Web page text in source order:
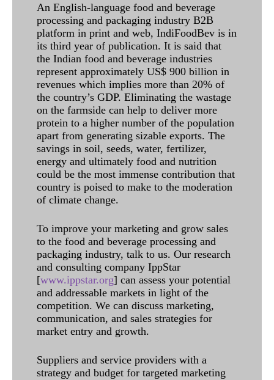
An English-language food and beverage
processing and packaging industry B2B
platform in print and web, IndiFoodBev is in
its third year of publication. It is said that
the Indian food and beverage industries
represent approximately US$ 900 billion in
revenues which implies more than 20% of
the country’s GDP. Eliminating the wastage
on the farmside can help to deliver more
protein to a higher number of the population
apart from generating sizable exports. The
savings in soil, seeds, water, fertilizer,
energy and ultimately food and nutrition
could be the most immense contribution that
country is poised to make to the moderation
of climate change.
To improve your marketing and grow sales
to the food and beverage processing and
packaging industry, talk to us. Our research
and consulting company IppStar
[www.ippstar.org] can assess your potential
and addressable markets in light of the
competition. We can discuss marketing,
communication, and sales strategies for
market entry and growth.
Suppliers and service providers with a
strategy and budget for targeted marketing